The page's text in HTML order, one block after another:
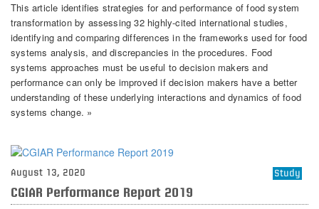
This article identifies strategies for and performance of food system
transformation by assessing 32 highly-cited international studies,
identifying and comparing differences in the frameworks used for food
systems analysis, and discrepancies in the procedures. Food
systems approaches must be useful to decision makers and
performance can only be improved if decision makers have a better
understanding of these underlying interactions and dynamics of food
systems change. »
August 13, 2020 Study
CGIAR Performance Report 2019